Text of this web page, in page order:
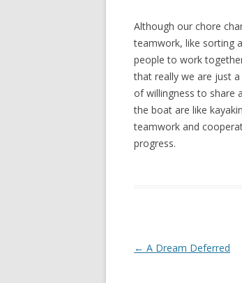
Although our chore
teamwork, like sorting
people to work
that really we are just
of willingness to share
the boat are like
teamwork and
progress.
Post navigation
← A Dream Deferred